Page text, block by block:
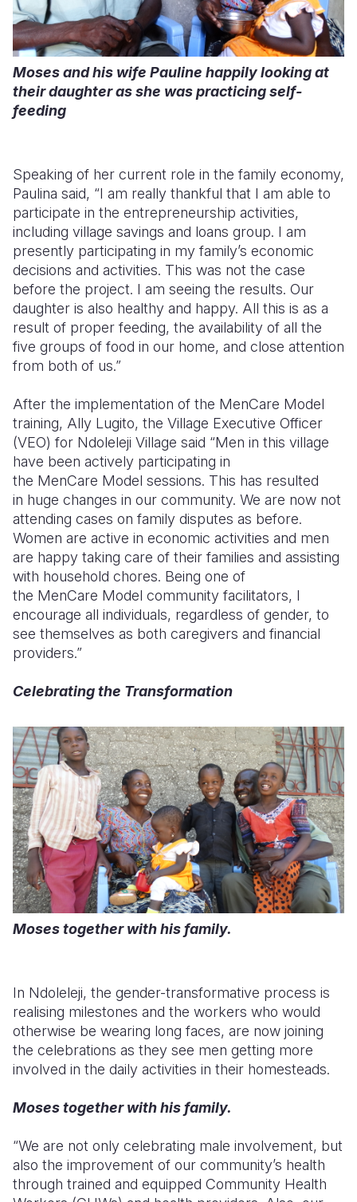
Moses and his wife Pauline happily looking at
their daughter as she was practicing self-
feeding
Speaking of her current role in the family economy,
Paulina said, “I am really thankful that I am able to
participate in the entrepreneurship activities,
including village savings and loans group. I am
presently participating in my family’s economic
decisions and activities. This was not the case
before the project. I am seeing the results. Our
daughter is also healthy and happy. All this is as a
result of proper feeding, the availability of all the
five groups of food in our home, and close attention
from both of us.”
After the implementation of the MenCare Model
training, Ally Lugito, the Village Executive Officer
(VEO) for Ndoleleji Village said “Men in this village
have been actively participating in
the MenCare Model sessions. This has resulted
in huge changes in our community. We are now not
attending cases on family disputes as before.
Women are active in economic activities and men
are happy taking care of their families and assisting
with household chores. Being one of
the MenCare Model community facilitators, I
encourage all individuals, regardless of gender, to
see themselves as both caregivers and financial
providers.”
Celebrating the Transformation
Moses together with his family.
In Ndoleleji, the gender-transformative process is
realising milestones and the workers who would
otherwise be wearing long faces, are now joining
the celebrations as they see men getting more
involved in the daily activities in their homesteads.
Moses together with his family.
“We are not only celebrating male involvement, but
also the improvement of our community’s health
through trained and equipped Community Health